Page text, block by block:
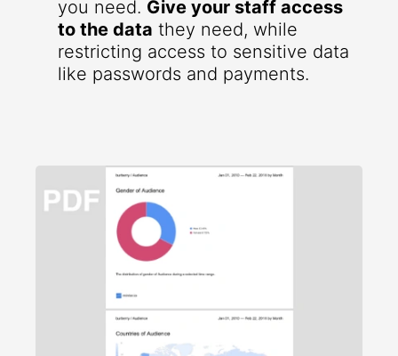
you need. Give your staff access
to the data they need, while
restricting access to sensitive data
like passwords and payments.